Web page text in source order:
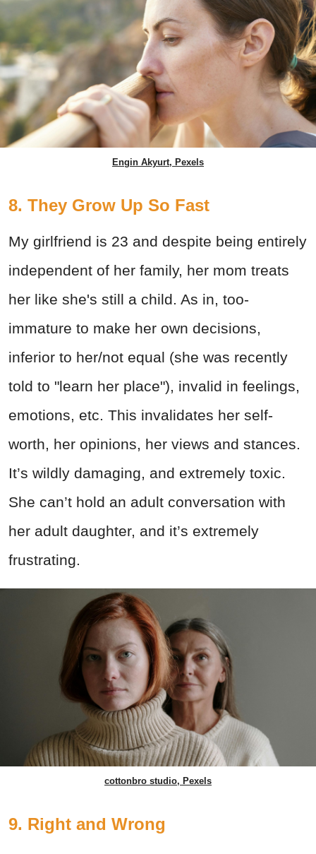
Engin Akyurt, Pexels
8. They Grow Up So Fast
My girlfriend is 23 and despite being entirely
independent of her family, her mom treats
her like she's still a child. As in, too-
immature to make her own decisions,
inferior to her/not equal (she was recently
told to "learn her place"), invalid in feelings,
emotions, etc. This invalidates her self-
worth, her opinions, her views and stances.
It’s wildly damaging, and extremely toxic.
She can’t hold an adult conversation with
her adult daughter, and it’s extremely
frustrating.
cottonbro studio, Pexels
9. Right and Wrong